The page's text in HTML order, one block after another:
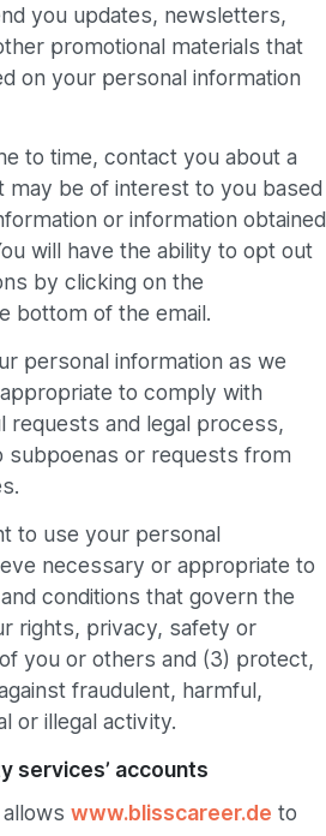
you updates, newsletters,
promotional materials that
on your personal information
to time, contact you about a
may be of interest to you based
or information obtained
will have the ability to opt out
by clicking on the
bottom of the email.
personal information as we
to comply with
requests and legal process,
subpoenas or requests from
to use your personal
necessary or appropriate to
conditions that govern the
rights, privacy, safety or
you or others and (3) protect,
fraudulent, harmful,
or illegal activity.
services’ accounts
www.blisscareer.de to